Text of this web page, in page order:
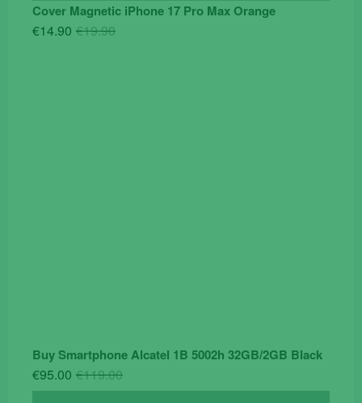
Cover Magnetic iPhone 17 Pro Max Orange
€19.90Original
€14.90
Current
Buy Smartphone Alcatel 1B 5002h 32GB/2GB Black
€119.00Original
price
€95.00
Current
price